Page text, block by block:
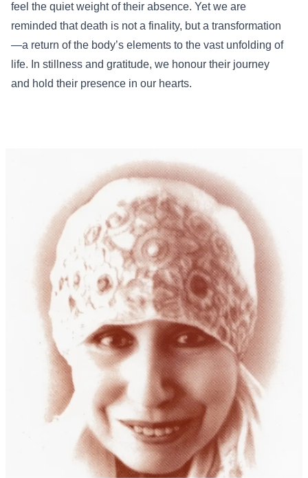
feel the quiet weight of their absence. Yet we are
reminded that death is not a finality, but a transformation
—a return of the body’s elements to the vast unfolding of
life. In stillness and gratitude, we honour their journey
and hold their presence in our hearts.